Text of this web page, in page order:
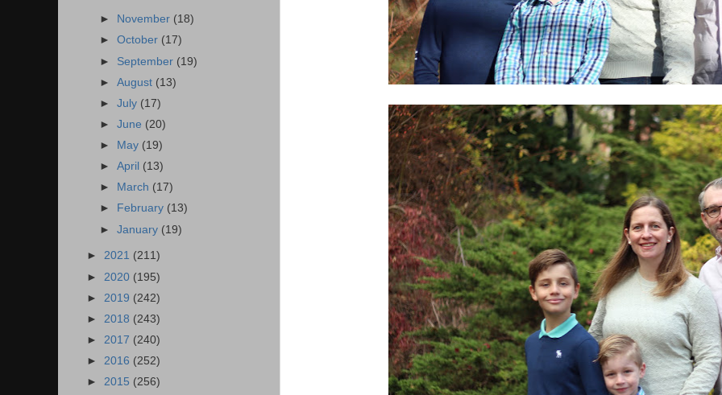
► November (18)
►October (17)
► September (19)
►August (13)
►July (17)
►June (20)
►
May (19)
►April (13)
►
March (17)
►
February (13)
►January (19)
► 2021 (211)
► 2020 (195)
► 2019 (242)
► 2018 (243)
► 2017 (240)
► 2016 (252)
► 2015 (256)